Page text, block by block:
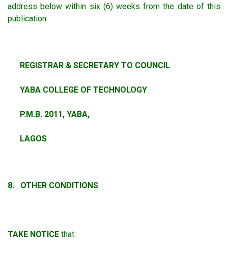
address below within six (6) weeks from the date of this
publication:
REGISTRAR & SECRETARY TO COUNCIL
YABA COLLEGE OF TECHNOLOGY
P.M.B. 2011, YABA,
LAGOS
8. OTHER CONDITIONS
TAKE NOTICE that: